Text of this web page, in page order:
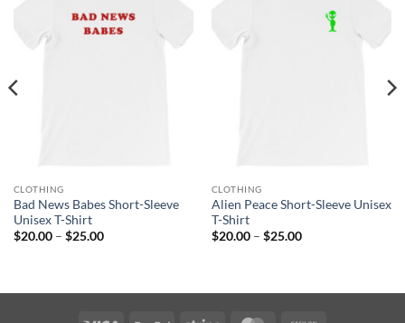
CLOTHING
Bad News Babes Short-Sleeve
Unisex T-Shirt
$20.00 – $25.00Price
CLOTHING
Alien Peace Short-Sleeve Unisex
T-Shirt
$20.00 – $25.00Price